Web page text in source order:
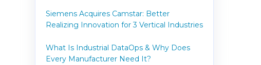
Siemens Acquires Camstar: Better
Realizing Innovation for 3 Vertical Industries
What Is Industrial DataOps & Why Does
Every Manufacturer Need It?